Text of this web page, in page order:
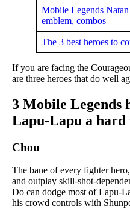
Mobile Legends
emblem, combos
The 3 best heroes to
If you are facing the
are three heroes that do well
3 Mobile Legends
Lapu-Lapu a hard
Chou
The bane of every fighter hero,
and outplay skill-shot-
Do can dodge most of Lapu-
his crowd controls with